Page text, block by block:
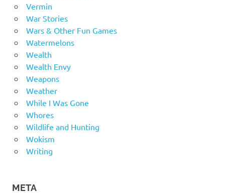
Vermin
War Stories
Wars & Other Fun Games
Watermelons
Wealth
Wealth Envy
Weapons
Weather
While I Was Gone
Whores
Wildlife and Hunting
Wokism
Writing
META